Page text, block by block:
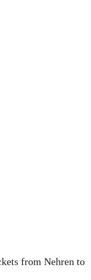
from Nehren to